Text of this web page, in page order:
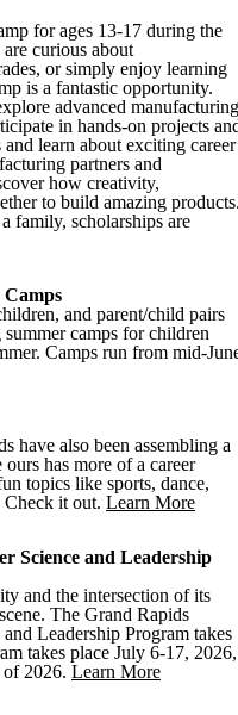
for ages 13-17 during the
curious about
or simply enjoy learning
is a fantastic opportunity.
advanced manufacturing
in hands-on projects
learn about exciting career
partners and
how creativity,
to build amazing
family, scholarships are
and parent/child pairs
camps for children
Camps run from mid-
have also been assembling a
has more of a career
topics like sports, dance,
Check it out. Learn More
Science and Leadership
and the intersection of its
The Grand Rapids
Leadership Program takes
takes place July 6-17, 2026,
2026. Learn More